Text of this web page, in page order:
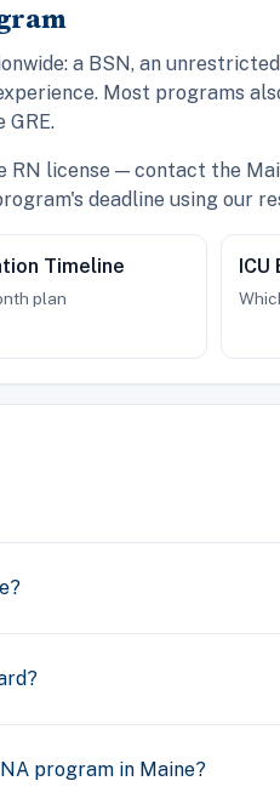
a BSN, an
Most programs
GRE.
RN license — contact the
deadline using our
Timeline
plan
ICU
program in Maine?